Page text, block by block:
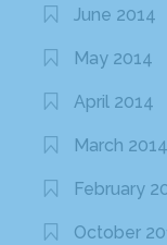
June 2014
May 2014
April 2014
March 2014
February
October